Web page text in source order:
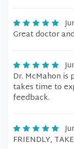
Great doctor
Dr. McMahon
takes time to
feedback.
FRIENDLY,